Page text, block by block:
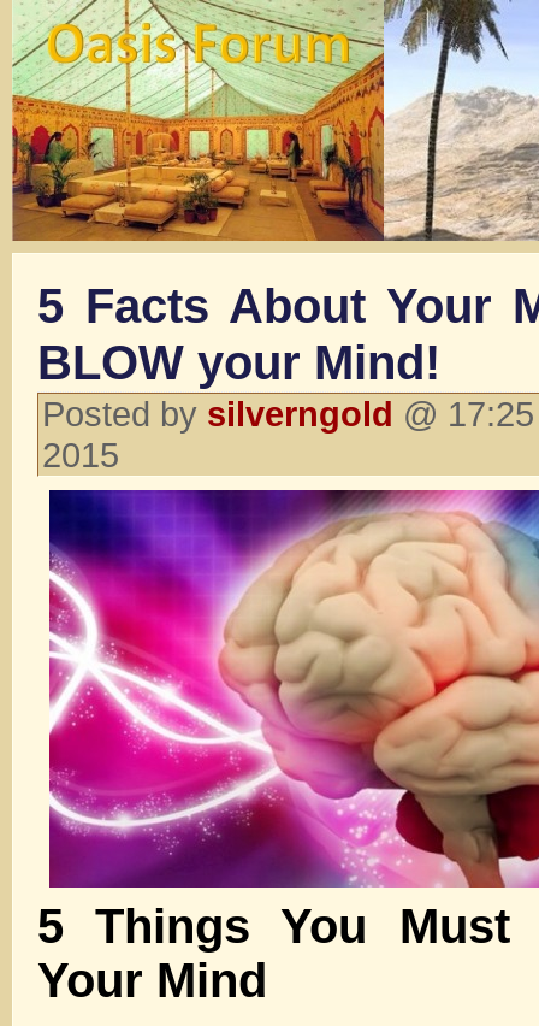
5 Facts About Your
BLOW your Mind!
Posted by silverngold @
2015
5 Things You Must
Your Mind